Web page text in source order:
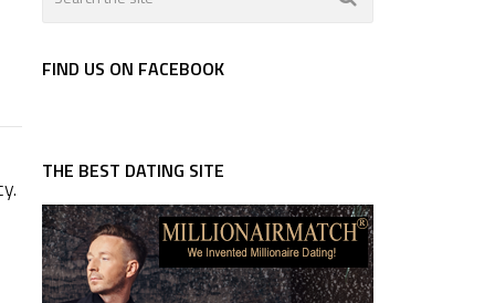
FIND US ON FACEBOOK
THE BEST DATING SITE